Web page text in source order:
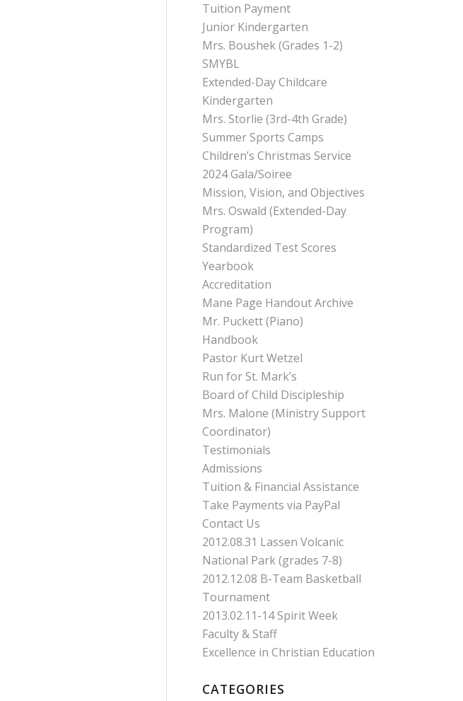
Tuition Payment
Junior Kindergarten
Mrs. Boushek (Grades 1-2)
SMYBL
Extended-Day Childcare
Kindergarten
Mrs. Storlie (3rd-4th Grade)
Summer Sports Camps
Children’s Christmas Service
2024 Gala/Soiree
Mission, Vision, and Objectives
Mrs. Oswald (Extended-Day
Program)
Standardized Test Scores
Yearbook
Accreditation
Mane Page Handout Archive
Mr. Puckett (Piano)
Handbook
Pastor Kurt Wetzel
Run for St. Mark’s
Board of Child Discipleship
Mrs. Malone (Ministry Support
Coordinator)
Testimonials
Admissions
Tuition & Financial Assistance
Take Payments via PayPal
Contact Us
2012.08.31 Lassen Volcanic
National Park (grades 7-8)
2012.12.08 B-Team Basketball
Tournament
2013.02.11-14 Spirit Week
Faculty & Staff
Excellence in Christian Education
CATEGORIES